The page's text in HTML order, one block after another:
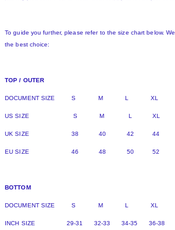
To guide you further, please refer to the size chart below.
the best choice:
TOP / OUTER
DOCUMENT SIZE S M L XL
US SIZE S M L XL
UK SIZE 38 40 42 44
EU SIZE 46 48 50 52
BOTTOM
DOCUMENT SIZE S M L XL
INCH SIZE 29-31 32-33 34-35 36-38